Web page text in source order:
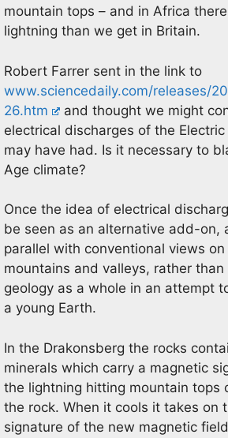
mountain tops – and in Africa
lightning than we get in Britain.
Robert Farrer sent in the link to
www.sciencedaily.com/releases/
26.htm
and thought we might
electrical discharges of the
may have had. Is it necessary to
Age climate?
Once the idea of electrical
be seen as an alternative add-on,
parallel with conventional views
mountains and valleys, rather than
geology as a whole in an attempt
a young Earth.
In the Drakonsberg the rocks
minerals which carry a magnetic
the lightning hitting mountain tops
the rock. When it cools it takes on
signature of the new magnetic